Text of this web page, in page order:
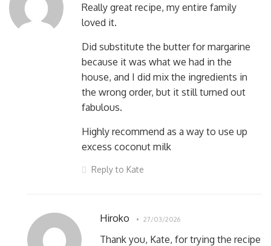
Really great recipe, my entire family
loved it.
Did substitute the butter for margarine
because it was what we had in the
house, and I did mix the ingredients in
the wrong order, but it still turned out
fabulous.
Highly recommend as a way to use up
excess coconut milk
Reply to Kate
Hiroko 27/03/2026
Thank you, Kate, for trying the recipe